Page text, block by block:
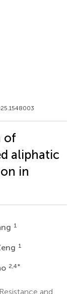
of
aliphatic
in
1
1
2,4*
and